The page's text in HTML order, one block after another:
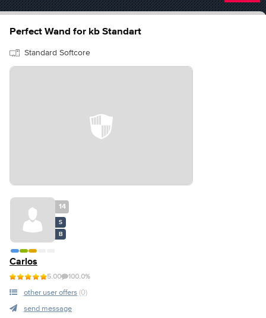
Perfect Wand for kb Standart
Standard Softcore
14
S
B
Carlos
5.00 100.0%
other user offers (0)
send message